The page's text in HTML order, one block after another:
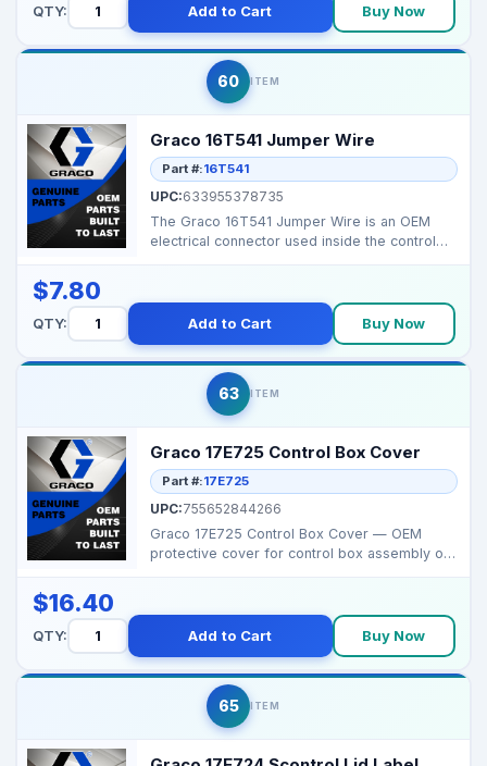
QTY: Add to Cart Buy Now
60 ITEM
Graco 16T541 Jumper Wire
Part #:16T541
UPC:633955378735
The Graco 16T541 Jumper Wire is an OEM
electrical connector used inside the control
$7.80
QTY: Add to Cart Buy Now
63 ITEM
Graco 17E725 Control Box Cover
Part #:17E725
UPC:755652844266
Graco 17E725 Control Box Cover — OEM
protective cover for control box assembly on
$16.40
QTY: Add to Cart Buy Now
65 ITEM